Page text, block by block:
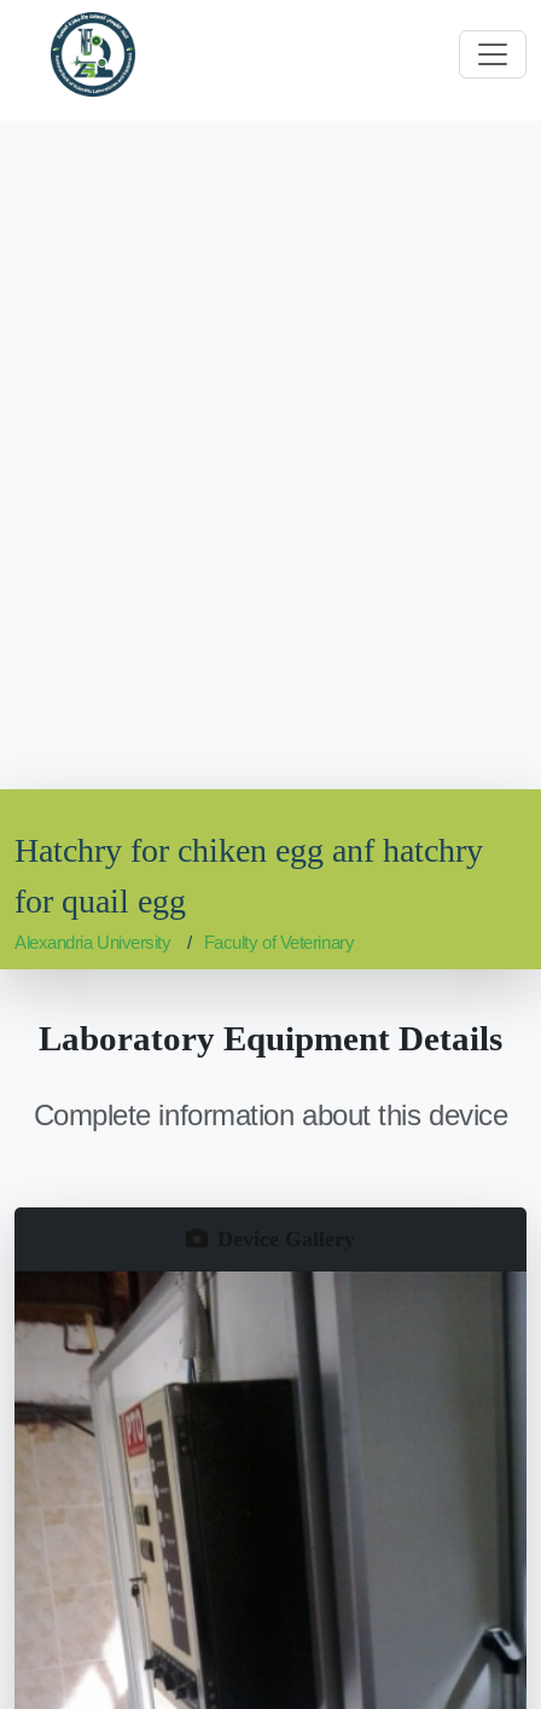
Hatchry for chiken egg anf hatchry
for quail egg
Alexandria University Faculty of Veterinary
Laboratory Equipment Details
Complete information about this device